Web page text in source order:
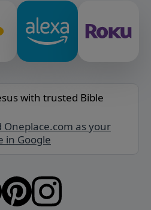
with trusted Bible
Oneplace.com as your
in Google